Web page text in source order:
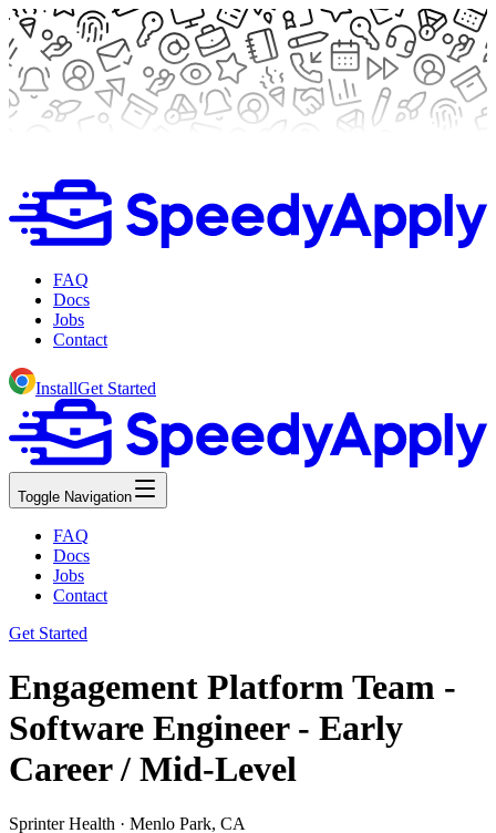
FAQ
Docs
Jobs
Contact
InstallGet Started
Toggle Navigation
FAQ
Docs
Jobs
Contact
Get Started
Engagement Platform Team -
Software Engineer - Early
Career / Mid-Level
Sprinter Health · Menlo Park, CA